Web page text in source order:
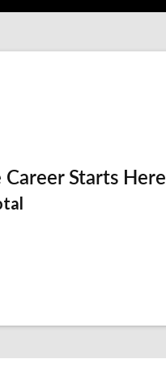
Starts Here